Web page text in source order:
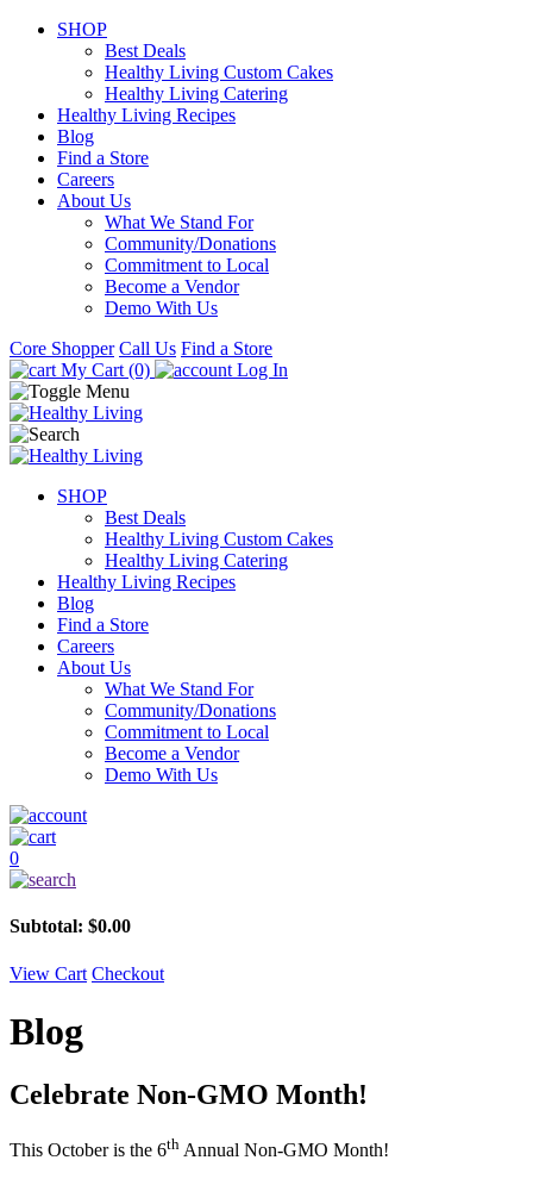
SHOP
Best Deals
Healthy Living Custom Cakes
Healthy Living Catering
Healthy Living Recipes
Blog
Find a Store
Careers
About Us
What We Stand For
Community/Donations
Commitment to Local
Become a Vendor
Demo With Us
Core Shopper Call Us Find a Store
My Cart (0)
Log In
SHOP
Best Deals
Healthy Living Custom Cakes
Healthy Living Catering
Healthy Living Recipes
Blog
Find a Store
Careers
About Us
What We Stand For
Community/Donations
Commitment to Local
Become a Vendor
Demo With Us
0
Subtotal: $0.00
View Cart Checkout
Blog
Celebrate Non-GMO Month!
This October is the 6th Annual Non-GMO Month!